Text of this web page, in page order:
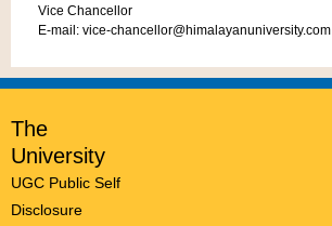
Vice Chancellor
E-mail: vice-chancellor@himalayanuniversity.com
The
University
UGC Public Self
Disclosure